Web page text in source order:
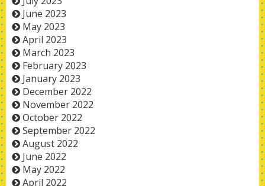
June 2023
May 2023
April 2023
March 2023
February 2023
January 2023
December 2022
November 2022
October 2022
September 2022
August 2022
June 2022
May 2022
April 2022